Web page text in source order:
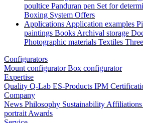
poultice Panduran pen Set for
Boxing System Offers
Applications Application examples
paintings Books Archival storage
Photographic materials Textiles
Configurators
Mount configuratorBox configurator
Expertise
Quality Q-Lab ES-Products IPM
Company
News Philosophy Sustainability Affiliations
portrait Awards